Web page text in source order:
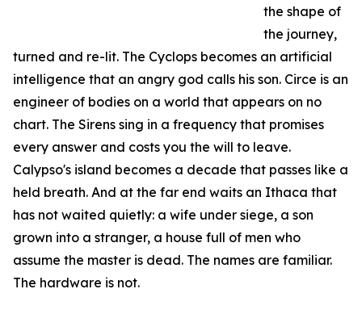
the shape of
the journey,
turned and re-lit. The Cyclops becomes an artificial
intelligence that an angry god calls his son. Circe is an
engineer of bodies on a world that appears on no
chart. The Sirens sing in a frequency that promises
every answer and costs you the will to leave.
Calypso's island becomes a decade that passes like a
held breath. And at the far end waits an Ithaca that
has not waited quietly: a wife under siege, a son
grown into a stranger, a house full of men who
assume the master is dead. The names are familiar.
The hardware is not.